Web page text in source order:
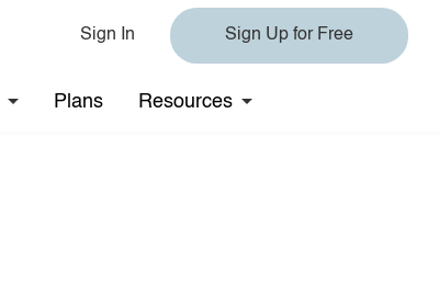
Sign In Sign Up for Free
Plans Resources